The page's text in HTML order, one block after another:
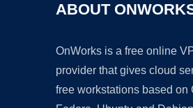
ABOUT
OnWorks is a free online
provider that gives cloud
free workstations based on